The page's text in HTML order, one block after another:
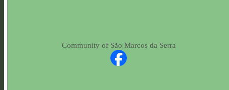
Community of São Marcos da Serra